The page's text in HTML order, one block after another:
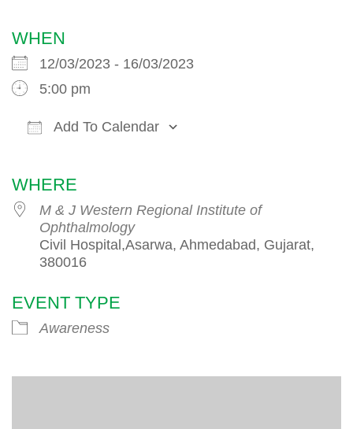
WHEN
12/03/2023 - 16/03/2023
5:00 pm
Add To Calendar
WHERE
M & J Western Regional Institute of
Ophthalmology
Civil Hospital,Asarwa, Ahmedabad, Gujarat,
380016
EVENT TYPE
Awareness